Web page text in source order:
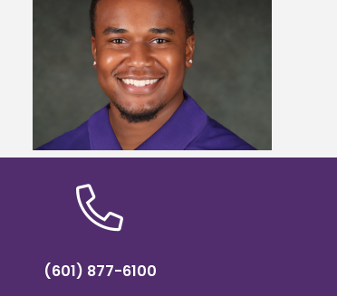
Five Alcorn students study
tropical farming in Puerto Rico
(601) 877-6100